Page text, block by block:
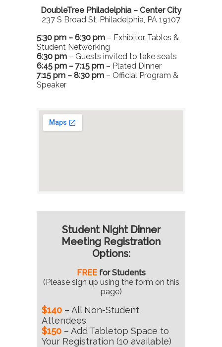
DoubleTree Philadelphia – Center City
237 S Broad St, Philadelphia, PA 19107
5:30 pm – 6:30 pm – Exhibitor Tables &
Student Networking
6:30 pm – Guests invited to take seats
6:45 pm – 7:15 pm – Plated Dinner
7:15 pm – 8:30 pm – Official Program &
Speaker
Student Night Dinner
Meeting Registration
Options:
FREEfor Students
(Please sign up using the form on this
page)
$140 – All Non-Student
Attendees
$150 – Add Tabletop Space to
Your Registration (10 available)